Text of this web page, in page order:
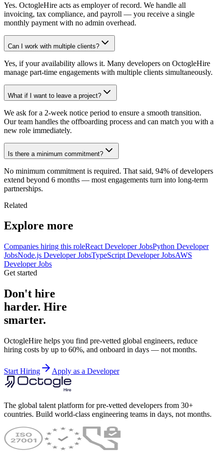
Yes. OctogleHire acts as employer of record. We handle all
invoicing, tax compliance, and payroll — you receive a single
monthly payment with no admin overhead.
Can I work with multiple clients?
Yes, if your availability allows it. Many developers on OctogleHire
manage part-time engagements with multiple clients simultaneously.
What if I want to leave a project?
We ask for a 2-week notice period to ensure a smooth transition.
Our team handles the offboarding process and can match you with a
new role immediately.
Is there a minimum commitment?
No minimum commitment is required. That said, 94% of developers
extend beyond 6 months — most engagements turn into long-term
partnerships.
Related
Explore more
Companies hiring this roleReact Developer JobsPython Developer
JobsNode.js Developer JobsTypeScript Developer JobsAWS
Developer Jobs
Get started
Don't hire
harder. Hire
smarter.
OctogleHire helps you find pre-vetted global engineers, reduce
hiring costs by up to 60%, and onboard in days — not months.
Start Hiring Apply as a Developer
The global talent platform for pre-vetted developers from 30+
countries. Build world-class engineering teams in days, not months.